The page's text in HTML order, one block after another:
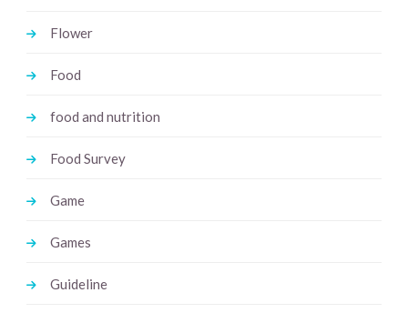
Flower
Food
food and nutrition
Food Survey
Game
Games
Guideline